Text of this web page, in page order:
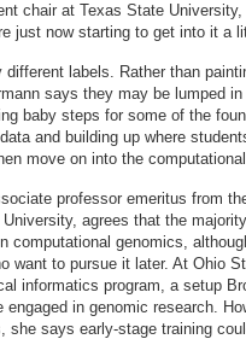
chair at Texas State
just now starting to get into it a
labels. Rather than
says they may be lumped
baby steps for some of the
and building up where
move on into the
professor emeritus from
agrees that the
computational genomics,
want to pursue it later. At Ohio
informatics program, a setup
in genomic research.
says early-stage training